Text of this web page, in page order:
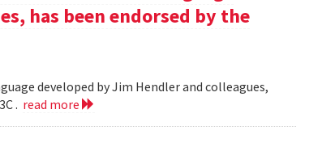
has been endorsed by the
developed by Jim Hendler and colleagues,
. read more